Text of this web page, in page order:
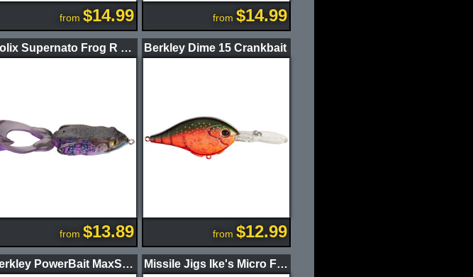
from $14.99 from $14.99
Molix Supernato Frog R Baby
from $13.89
Berkley Dime 15 Crankbait
from $12.99
Berkley PowerBait MaxScent Power Wag Worm Missile Jigs Ike's Micro Football Jig